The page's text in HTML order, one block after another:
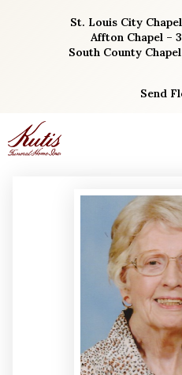
St. Louis City
Affton Chapel –
South County
Send